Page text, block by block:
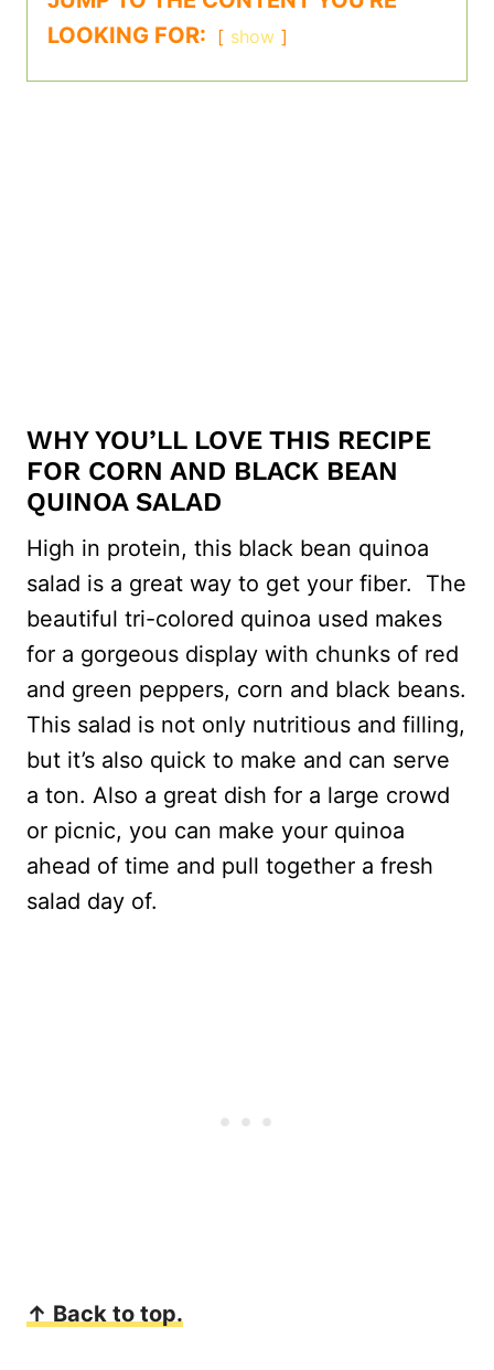
LOOKING FOR:
show
WHY YOU’LL LOVE THIS RECIPE
FOR CORN AND BLACK BEAN
QUINOA SALAD
High in protein, this black bean quinoa
salad is a great way to get your fiber. The
beautiful tri-colored quinoa used makes
for a gorgeous display with chunks of red
and green peppers, corn and black beans.
This salad is not only nutritious and filling,
but it’s also quick to make and can serve
a ton. Also a great dish for a large crowd
or picnic, you can make your quinoa
ahead of time and pull together a fresh
salad day of.
↑ Back to top.